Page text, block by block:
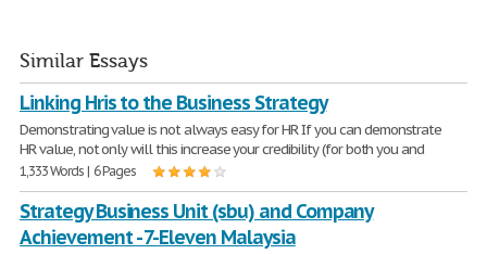
Similar Essays
Linking Hris to the Business Strategy
Demonstrating value is not always easy for HR If you can demonstrate
HR value, not only will this increase your credibility (for both you and
1,333 Words | 6 Pages
Strategy Business Unit (sbu) and Company
Achievement - 7-Eleven Malaysia